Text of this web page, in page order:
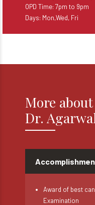
OPD Time: 7pm to 9pm
Days: Mon,Wed, Fri
More about
Dr.
Award of best
Examination